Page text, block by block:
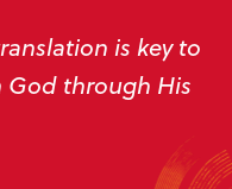
is key to
God through His